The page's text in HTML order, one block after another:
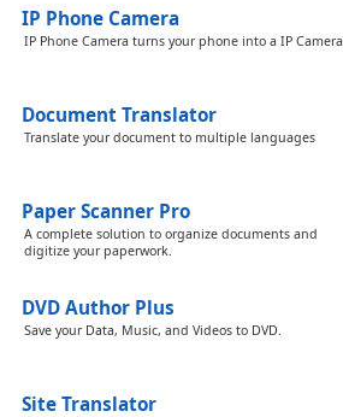
IP Phone Camera
IP Phone Camera turns your phone into a IP Camera
Document Translator
Translate your document to multiple languages
Paper Scanner Pro
A complete solution to organize documents and
digitize your paperwork.
DVD Author Plus
Save your Data, Music, and Videos to DVD.
Site Translator